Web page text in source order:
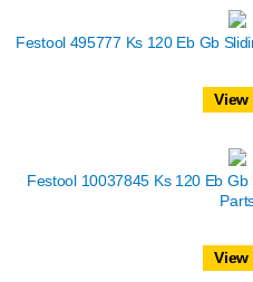
Festool 495777 Ks 120 Eb Gb
View
Festool 10037845 Ks 120 Eb
View